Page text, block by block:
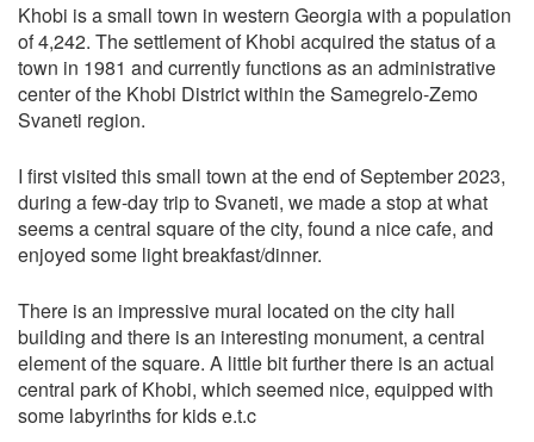
Khobi is a small town in western Georgia with a population
of 4,242. The settlement of Khobi acquired the status of a
town in 1981 and currently functions as an administrative
center of the Khobi District within the Samegrelo-Zemo
Svaneti region.
I first visited this small town at the end of September 2023,
during a few-day trip to Svaneti, we made a stop at what
seems a central square of the city, found a nice cafe, and
enjoyed some light breakfast/dinner.
There is an impressive mural located on the city hall
building and there is an interesting monument, a central
element of the square. A little bit further there is an actual
central park of Khobi, which seemed nice, equipped with
some labyrinths for kids e.t.c